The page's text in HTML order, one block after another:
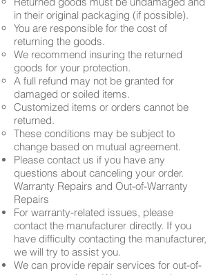
in their original packaging (if possible).
You are responsible for the cost of
returning the goods.
We recommend insuring the returned
goods for your protection.
A full refund may not be granted for
damaged or soiled items.
Customized items or orders cannot be
returned.
These conditions may be subject to
change based on mutual agreement.
Please contact us if you have any
questions about canceling your order.
Warranty Repairs and Out-of-Warranty
Repairs
For warranty-related issues, please
contact the manufacturer directly. If you
have difficulty contacting the manufacturer,
we will try to assist you.
We can provide repair services for out-of-